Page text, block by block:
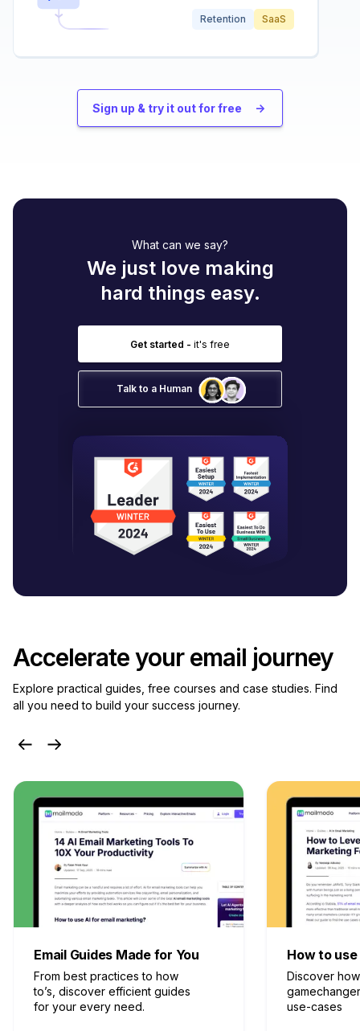
Retention SaaS
Sign up & try it out for free ->
What can we say?
We just love making
hard things easy.
Get started - it's free
Talk to a Human
Accelerate your email journey
Explore practical guides, free courses and case studies. Find
all you need to build your success journey.
How to use AI in Marketing
Discover how AI can be a
gamechanger in marketing
use-cases
Idealetter
Get to know
from experts
keep.